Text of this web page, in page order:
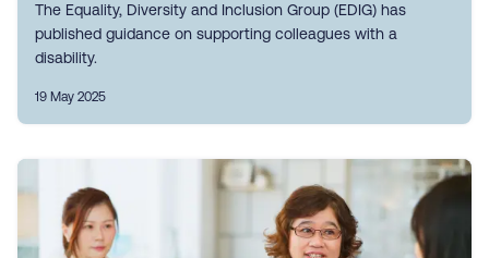
The Equality, Diversity and Inclusion Group (EDIG) has
published guidance on supporting colleagues with a
disability.
19 May 2025